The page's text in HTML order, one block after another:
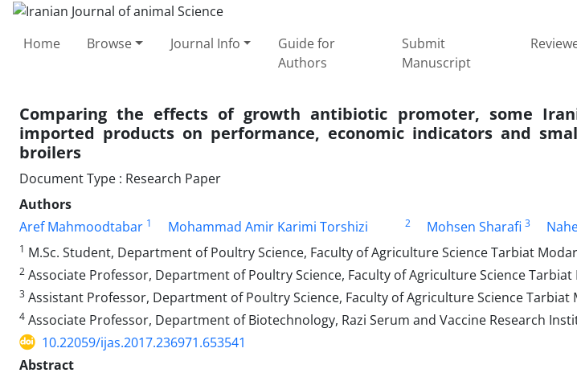
Home Browse Journal Info
Guide for
Authors
Submit
Manuscript
Comparing the effects of growth antibiotic promoter, some
imported products on performance, economic indicators and
broilers
Document Type : Research Paper
Authors
Aref Mahmoodtabar 1 Mohammad Amir Karimi Torshizi 2 Mohsen Sharafi 3
1 M.Sc. Student, Department of Poultry Science, Faculty of Agriculture Science Tarbiat
2 Associate Professor, Department of Poultry Science, Faculty of Agriculture Science
3 Assistant Professor, Department of Poultry Science, Faculty of Agriculture Science
4 Associate Professor, Department of Biotechnology, Razi Serum and Vaccine Research
10.22059/ijas.2017.236971.653541
Abstract